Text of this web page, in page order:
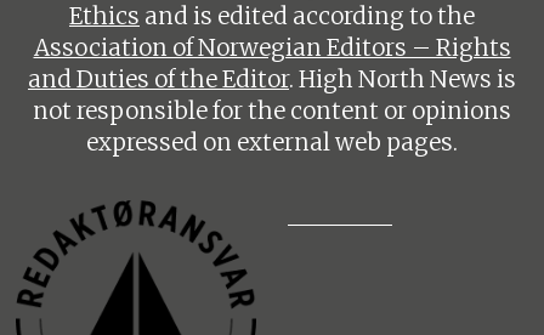
Ethics and is edited according to the
Association of Norwegian Editors – Rights
and Duties of the Editor. High North News is
not responsible for the content or opinions
expressed on external web pages.